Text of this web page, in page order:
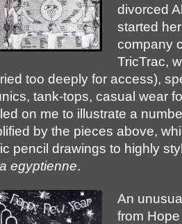
divorced
started
company
TricTrac,
too deeply for access),
tank-tops, casual wear
on me to illustrate a
by the pieces above,
pencil drawings to highly
egyptienne.
An
from